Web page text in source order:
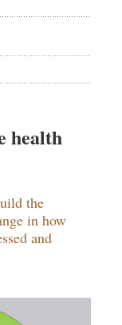
health
the
in how
and